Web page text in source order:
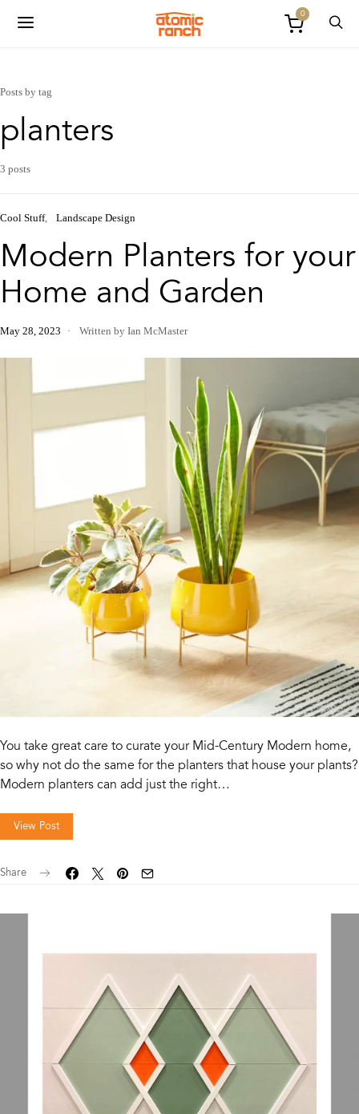
0
Posts by tag
planters
3 posts
Cool Stuff Landscape Design
Modern Planters for your
Home and Garden
May 28, 2023 Written by Ian McMaster
You take great care to curate your Mid-Century Modern home,
so why not do the same for the planters that house your plants?
Modern planters can add just the right…
View Post
Share